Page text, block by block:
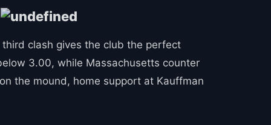
clash gives the club the perfect
3.00, while Massachusetts counter
the mound, home support at Kauffman